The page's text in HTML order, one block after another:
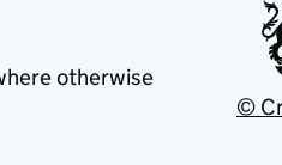
otherwise
©